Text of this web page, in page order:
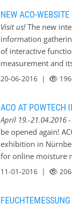
NEW ACO-
Visit us! The new
information
of interactive
measurement and
20-06-2016 |
ACO AT POWTECH
April 19.-21.04.2016
be opened again!
exhibition in
for online moisture
proudly presents
11-01-2016 |